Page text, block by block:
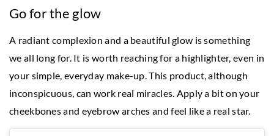
Go for the glow
A radiant complexion and a beautiful glow is something
we all long for. It is worth reaching for a highlighter, even in
your simple, everyday make-up. This product, although
inconspicuous, can work real miracles. Apply a bit on your
cheekbones and eyebrow arches and feel like a real star.